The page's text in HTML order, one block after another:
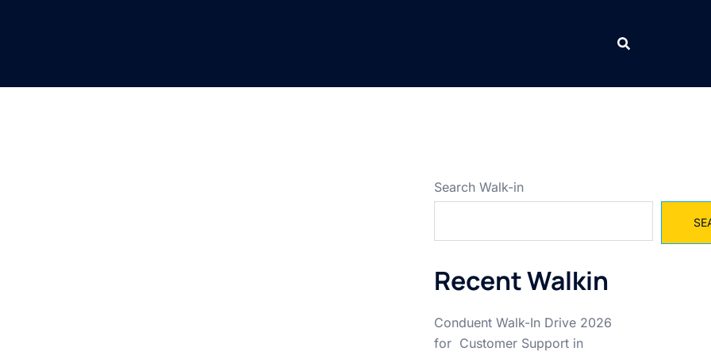
Search Walk-in
Recent Walkin
Conduent Walk-In Drive 2026
for Customer Support in